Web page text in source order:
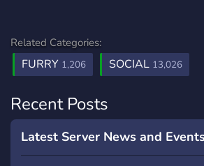
Related Categories:
FURRY 1,206 SOCIAL 13,026
Recent Posts
Latest Server News and